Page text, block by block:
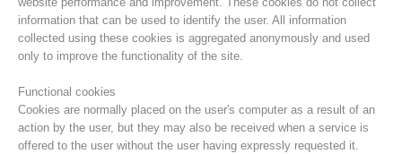
Centres de secours
information that can be used to identify the user. All information
collected using these cookies is aggregated anonymously and used
only to improve the functionality of the site.
Functional cookies
Cookies are normally placed on the user's computer as a result of an
action by the user, but they may also be received when a service is
offered to the user without the user having expressly requested it.